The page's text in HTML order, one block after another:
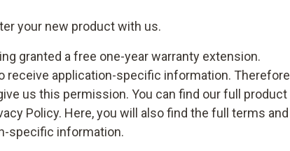
your new product with us.
granted a free one-year warranty extension.
receive application-specific information. Therefore
us this permission. You can find our full product
Policy. Here, you will also find the full terms and
specific information.